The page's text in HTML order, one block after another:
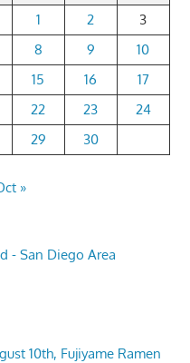
1
2
3
8 9
10
15 16
17
22 23
24
29 30
»
- San Diego Area
10th, Fujiyame Ramen